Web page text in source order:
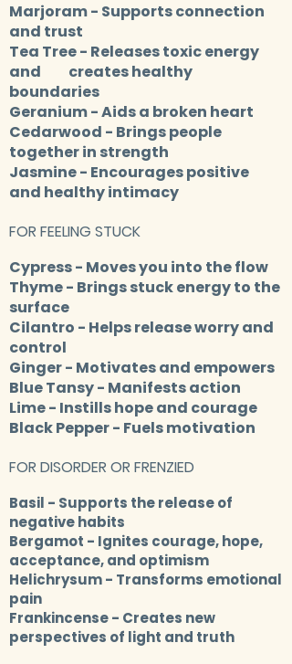
Marjoram- Supports connection
and trust
Tea Tree- Releases toxic energy
and creates healthy
boundaries
Geranium- Aids a broken heart
Cedarwood - Brings people
together in strength
Jasmine- Encourages positive
and healthy intimacy
FOR FEELING STUCK
Cypress- Moves you into the flow
Thyme- Brings stuck energy to the
surface
Cilantro - Helps release worry and
control
Ginger- Motivates and empowers
Blue Tansy- Manifests action
Lime- Instills hope and courage
Black Pepper- Fuels motivation
FOR DISORDER OR FRENZIED
Basil - Supports the release of
negative habits
Bergamot - Ignites courage, hope,
acceptance, and optimism
Helichrysum- Transforms emotional
pain
Frankincense- Creates new
perspectives of light and truth